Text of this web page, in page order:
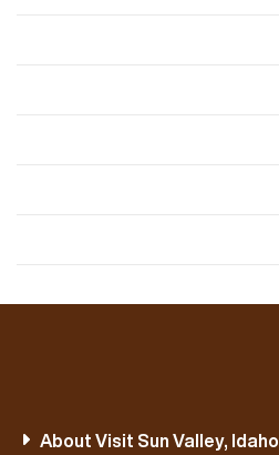
About Visit Sun Valley, Idaho